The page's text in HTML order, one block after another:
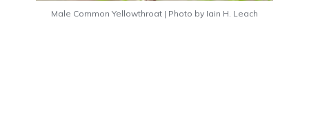
Male Common Yellowthroat | Photo by Iain H. Leach